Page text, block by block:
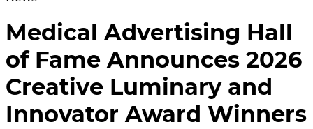
Medical Advertising Hall
of Fame Announces 2026
Creative Luminary and
Innovator Award Winners